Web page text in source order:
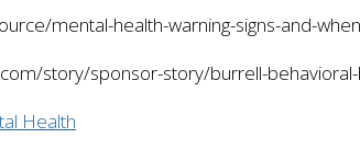
mental-health-warning-signs-and-
story/sponsor-story/burrell-
Health